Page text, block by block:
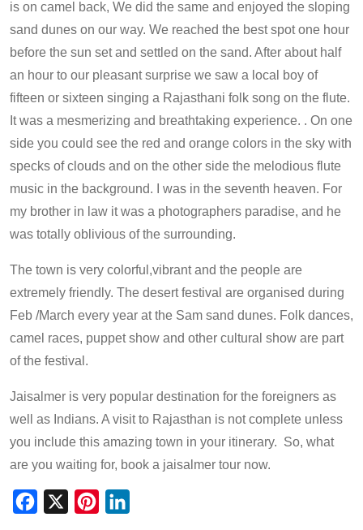
is on camel back, We did the same and enjoyed the sloping
sand dunes on our way. We reached the best spot one hour
before the sun set and settled on the sand. After about half
an hour to our pleasant surprise we saw a local boy of
fifteen or sixteen singing a Rajasthani folk song on the flute.
It was a mesmerizing and breathtaking experience. . On one
side you could see the red and orange colors in the sky with
specks of clouds and on the other side the melodious flute
music in the background. I was in the seventh heaven. For
my brother in law it was a photographers paradise, and he
was totally oblivious of the surrounding.
The town is very colorful,vibrant and the people are
extremely friendly. The desert festival are organised during
Feb /March every year at the Sam sand dunes. Folk dances,
camel races, puppet show and other cultural show are part
of the festival.
Jaisalmer is very popular destination for the foreigners as
well as Indians. A visit to Rajasthan is not complete unless
you include this amazing town in your itinerary. So, what
are you waiting for, book a jaisalmer tour now.
Facebook Pinterest